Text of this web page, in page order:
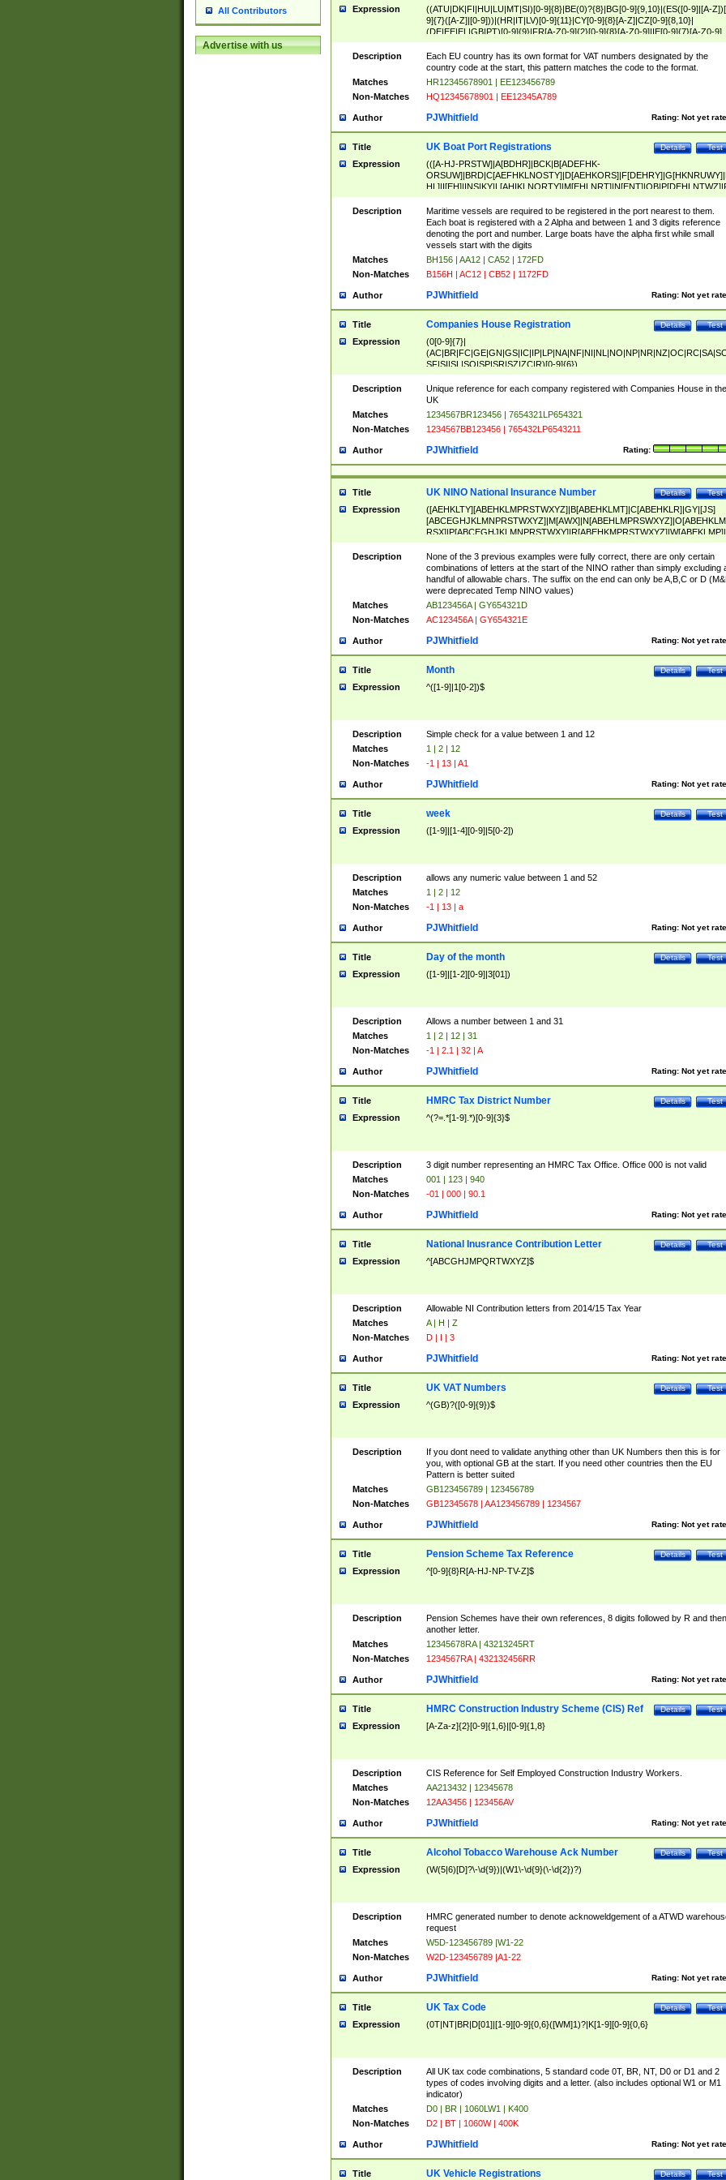
All Contributors
Advertise with us
Expression
((ATU|DK|FI|HU|LU|MT|SI)[0-9]{8}|BE(0)?{8}|BG[0-9]{9,10}|(ES([0-9]|[A-
9]{7}([A-Z]|[0-9]))|(HR|IT|LV)[0-9]{11}|CY[0-9]{8}[A-Z]|CZ[0-9]{8,10}|
(DE|EE|EL|GB|PT)[0-9]{9}|FR[A-Z0-9]{2}[0-9]{8}[A-Z0-9]|IE[0-9]{7}[A-Z0-9]
{2}|LT[0-9]{9}([0-9]{3})?|NL[0-9]{9}B([0-9]{2})|PL[0-9]{10}|RO[0-
9]{10}|SE[0-9]{12})
Description
Each EU country has its own format for VAT numbers designated by the
country code at the start, this pattern matches the code to the format.
Matches
HR12345678901 | EE123456789
Non-Matches
HQ12345678901 | EE12345A789
Author Rating: Not yet
PJWhitfield
Title Test
Details
UK Boat Port Registrations
Expression
(([A-HJ-PRSTW]|A[BDHR]|BCK|B[ADEFHK-
NORXY]|S[ACDEHMNORSTUY]|SSS|T[HNOT]|UL|W[ADHIKNOTY]|YH)[1-
[0-9]{0,2})|([1-9][0-9]{0,2}([A-HJ-PRSTW]|A[BDHR]|BCK|B[ADEFHK-
NORXY]|S[ACDEHMNORSTUY]|SSS|T[HNOT]|UL|W[ADHIKNOTY]|YH))
Description
Maritime vessels are required to be registered in the port nearest to them.
Each boat is registered with a 2 Alpha and between 1 and 3 digits reference
denoting the port and number. Large boats have the alpha first while small
vessels start with the digits
Matches
BH156 | AA12 | CA52 | 172FD
Non-Matches
B156H | AC12 | CB52 | 1172FD
Author Rating: Not yet
PJWhitfield
Title Test
Details
Companies House Registration
Expression
(0[0-9]{7}|
SF|SI|SL|SO|SP|SR|SZ|ZC|R)[0-9]{6})
Description
Unique reference for each company registered with Companies House in the
UK
Matches
1234567BR123456 | 7654321LP654321
Non-Matches
1234567BB123456 | 765432LP6543211
Author Rating:
PJWhitfield
Title Test
Details
UK NINO National Insurance Number
Expression
([AEHKLTY][ABEHKLMPRSTWXYZ]|B[ABEHKLMT]|C[ABEHKLR]|GY|[JS]
ABEHKLMPRSTWXY])[0-9]{6}[A-D]?
Description
None of the 3 previous examples were fully correct, there are only certain
combinations of letters at the start of the NINO rather than simply excluding
handful of allowable chars. The suffix on the end can only be A,B,C or D
were deprecated Temp NINO values)
Matches
AB123456A | GY654321D
Non-Matches
AC123456A | GY654321E
Author Rating: Not yet
PJWhitfield
Title Test
Details
Month
Expression ^([1-9]|1[0-2])$
Description
Simple check for a value between 1 and 12
Matches
1 | 2 | 12
Non-Matches
-1 | 13 | A1
Author Rating: Not yet
PJWhitfield
Title Test
Details
week
Expression ([1-9]|[1-4][0-9]|5[0-2])
Description
allows any numeric value between 1 and 52
Matches
1 | 2 | 12
Non-Matches
-1 | 13 | a
Author Rating: Not yet
PJWhitfield
Title Test
Details
Day of the month
Expression ([1-9]|[1-2][0-9]|3[01])
Description
Allows a number between 1 and 31
Matches
1 | 2 | 12 | 31
Non-Matches
-1 | 2.1 | 32 | A
Author Rating: Not yet
PJWhitfield
Title Test
Details
HMRC Tax District Number
Expression ^(?=.*[1-9].*)[0-9]{3}$
Description
3 digit number representing an HMRC Tax Office. Office 000 is not valid
Matches
001 | 123 | 940
Non-Matches
-01 | 000 | 90.1
Author Rating: Not yet
PJWhitfield
Title Test
Details
National Inusrance Contribution Letter
Expression ^[ABCGHJMPQRTWXYZ]$
Description
Allowable NI Contribution letters from 2014/15 Tax Year
Matches
A | H | Z
Non-Matches
D | I | 3
Author Rating: Not yet
PJWhitfield
Title Test
Details
UK VAT Numbers
Expression ^(GB)?([0-9]{9})$
Description
If you dont need to validate anything other than UK Numbers then this is for
you, with optional GB at the start. If you need other countries then the EU
Pattern is better suited
Matches
GB123456789 | 123456789
Non-Matches
GB12345678 | AA123456789 | 1234567
Author Rating: Not yet
PJWhitfield
Title Test
Details
Pension Scheme Tax Reference
Expression ^[0-9]{8}R[A-HJ-NP-TV-Z]$
Description
Pension Schemes have their own references, 8 digits followed by R and then
another letter.
Matches
12345678RA | 43213245RT
Non-Matches
1234567RA | 432132456RR
Author Rating: Not yet
PJWhitfield
Title Test
Details
HMRC Construction Industry Scheme (CIS) Ref
Expression [A-Za-z]{2}[0-9]{1,6}|[0-9]{1,8}
Description
CIS Reference for Self Employed Construction Industry Workers.
Matches
AA213432 | 12345678
Non-Matches
12AA3456 | 123456AV
Author Rating: Not yet
PJWhitfield
Title Test
Details
Alcohol Tobacco Warehouse Ack Number
Expression (W(5|6)[D]?\-\d{9})|(W1\-\d{9}(\-\d{2})?)
Description
HMRC generated number to denote acknoweldgement of a ATWD
request
Matches
W5D-123456789 |W1-22
Non-Matches
W2D-123456789 |A1-22
Author Rating: Not yet
PJWhitfield
Title Test
Details
UK Tax Code
Expression (0T|NT|BR|D[01]|[1-9][0-9]{0,6}([WM]1)?|K[1-9][0-9]{0,6}
Description
All UK tax code combinations, 5 standard code 0T, BR, NT, D0 or D1 and 2
types of codes involving digits and a letter. (also includes optional W1 or M1
indicator)
Matches
D0 | BR | 1060LW1 | K400
Non-Matches
D2 | BT | 1060W | 400K
Author Rating: Not yet
PJWhitfield
Title Test
Details
UK Vehicle Registrations